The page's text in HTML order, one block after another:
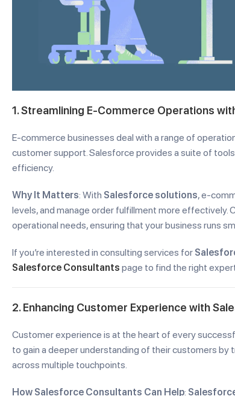
1. Streamlining E-Commerce Operations
E-commerce businesses deal with a range of
customer support. Salesforce provides a suite of
efficiency.
Why It Matters: With Salesforce solutions, e-
levels, and manage order fulfillment more effectively.
operational needs, ensuring that your business runs
If you’re interested in consulting services for
Salesforce Consultants page to find the right
2. Enhancing Customer Experience with
Customer experience is at the heart of every
to gain a deeper understanding of their customers
across multiple touchpoints.
How Salesforce Consultants Can Help: